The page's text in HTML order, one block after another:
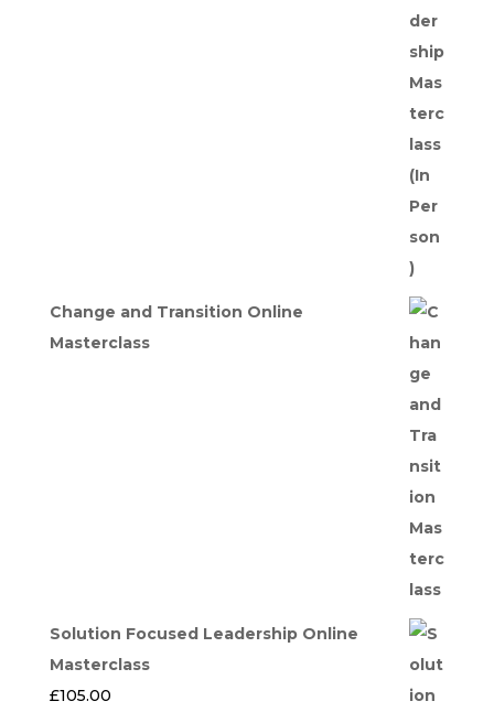
Change and Transition Online
Masterclass
Solution Focused Leadership Online
Masterclass
£105.00